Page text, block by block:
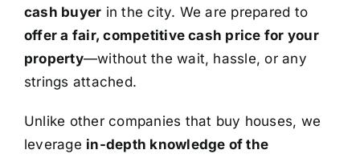
cash buyer in the city. We are prepared to
offer a fair, competitive cash price for your
property—without the wait, hassle, or any
strings attached.
Unlike other companies that buy houses, we
leverage in-depth knowledge of the